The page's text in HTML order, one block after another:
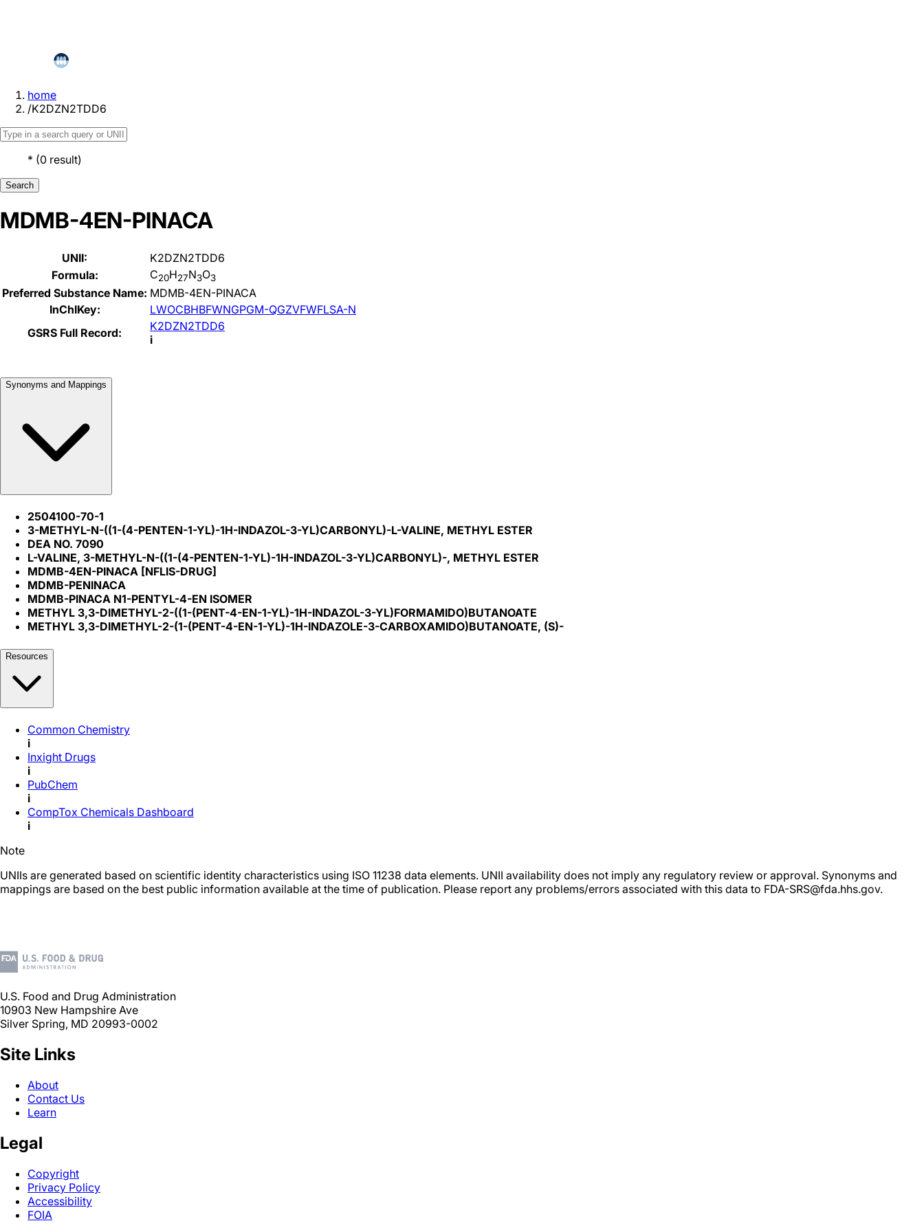
home
/K2DZN2TDD6
* (0 result)
Search
MDMB-4EN-PINACA
UNII:
K2DZN2TDD6
Formula:
C20H27N3O3
Preferred Substance Name: MDMB-4EN-PINACA
InChIKey:
LWOCBHBFWNGPGM-QGZVFWFLSA-N
GSRS Full Record:
K2DZN2TDD6
i
Synonyms and Mappings
2504100-70-1
3-METHYL-N-((1-(4-PENTEN-1-YL)-1H-INDAZOL-3-YL)CARBONYL)-L-VALINE, METHYL ESTER
DEA NO. 7090
L-VALINE, 3-METHYL-N-((1-(4-PENTEN-1-YL)-1H-INDAZOL-3-YL)CARBONYL)-, METHYL ESTER
MDMB-4EN-PINACA [NFLIS-DRUG]
MDMB-PENINACA
MDMB-PINACA N1-PENTYL-4-EN ISOMER
METHYL 3,3-DIMETHYL-2-((1-(PENT-4-EN-1-YL)-1H-INDAZOL-3-YL)FORMAMIDO)BUTANOATE
METHYL 3,3-DIMETHYL-2-(1-(PENT-4-EN-1-YL)-1H-INDAZOLE-3-CARBOXAMIDO)BUTANOATE, (S)-
Resources
Common Chemistry
i
Inxight Drugs
i
PubChem
i
CompTox Chemicals Dashboard
i
Note
UNIIs are generated based on scientific identity characteristics using ISO 11238 data elements. UNII availability does not imply any regulatory review or approval. Synonyms and
mappings are based on the best public information available at the time of publication. Please report any problems/errors associated with this data to FDA-SRS@fda.hhs.gov.
U.S. Food and Drug Administration
10903 New Hampshire Ave
Silver Spring, MD 20993-0002
Site Links
About
Contact Us
Learn
Legal
Copyright
Privacy Policy
Accessibility
FOIA